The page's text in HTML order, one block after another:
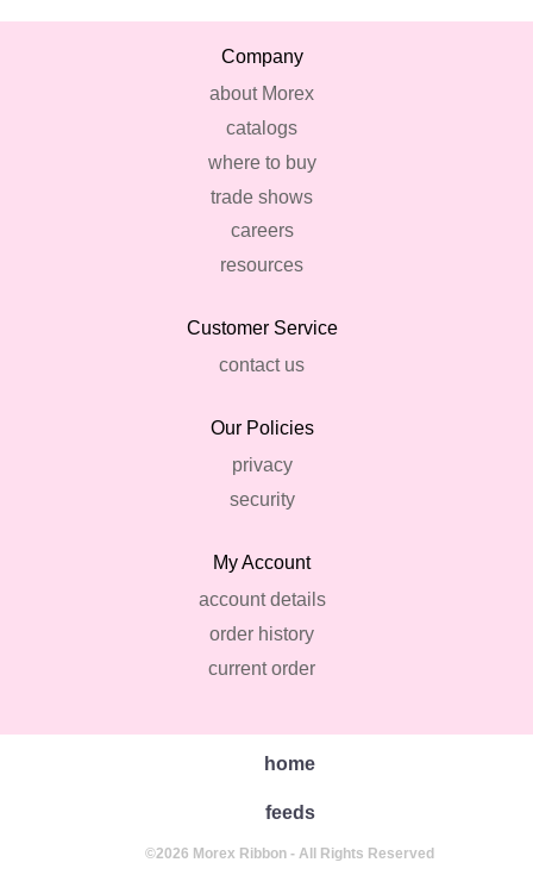
Company
about Morex
catalogs
where to buy
trade shows
careers
resources
Customer Service
contact us
Our Policies
privacy
security
My Account
account details
order history
current order
home
feeds
©2026 Morex Ribbon - All Rights Reserved